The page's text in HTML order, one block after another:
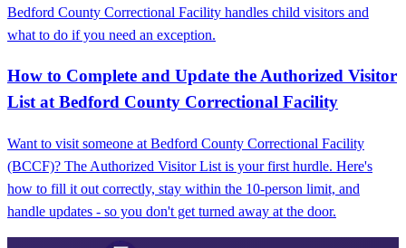
Bedford County Correctional Facility handles child visitors and
what to do if you need an exception.
How to Complete and Update the Authorized Visitor
List at Bedford County Correctional Facility
Want to visit someone at Bedford County Correctional Facility
(BCCF)? The Authorized Visitor List is your first hurdle. Here's
how to fill it out correctly, stay within the 10-person limit, and
handle updates - so you don't get turned away at the door.